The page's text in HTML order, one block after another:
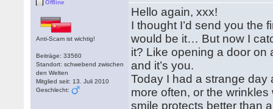
Offline
Anti-Scam ist wichtig!
Beiträge: 33560
Standort: schwebend zwischen
den Welten
Mitglied seit: 13. Juli 2010
Geschlecht:
Hello again, xxx!
I thought I’d send you the
would be it… But now I
it? Like opening a door
and it’s you.
Today I had a strange day
more often, or the
smile protects better than